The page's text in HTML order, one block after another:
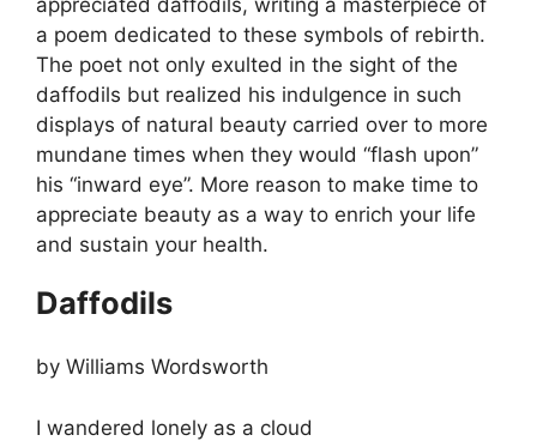
appreciated daffodils, writing a masterpiece of
a poem dedicated to these symbols of rebirth.
The poet not only exulted in the sight of the
daffodils but realized his indulgence in such
displays of natural beauty carried over to more
mundane times when they would “flash upon”
his “inward eye”. More reason to make time to
appreciate beauty as a way to enrich your life
and sustain your health.
Daffodils
by Williams Wordsworth
I wandered lonely as a cloud